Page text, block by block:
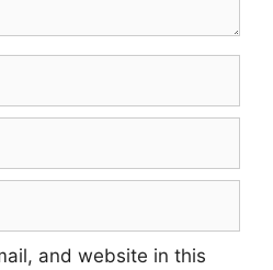
and website in this